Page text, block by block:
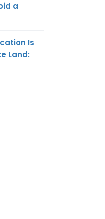
a
Is
Land: